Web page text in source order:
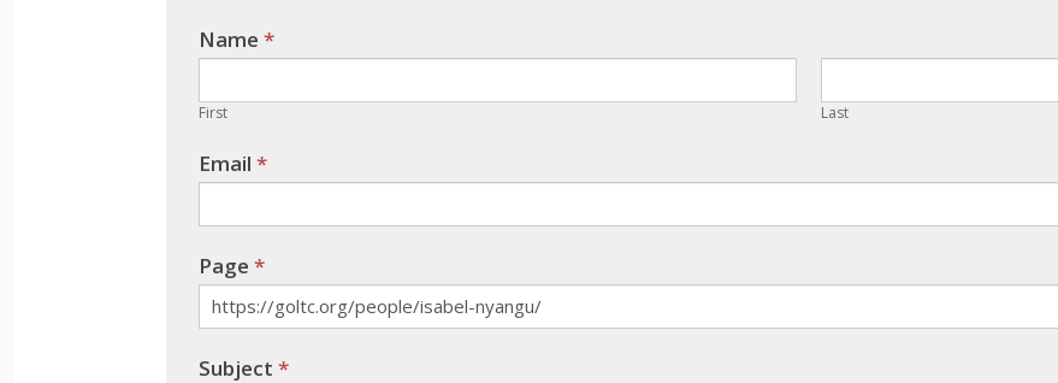
Name *
First Last
Email *
Page *
Subject *
If you
human,
this
blank.